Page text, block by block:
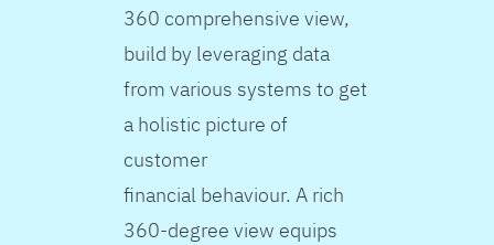
360 comprehensive view,
build by leveraging data
from various systems to get
a holistic picture of
customer
financial behaviour. A rich
360-degree view equips